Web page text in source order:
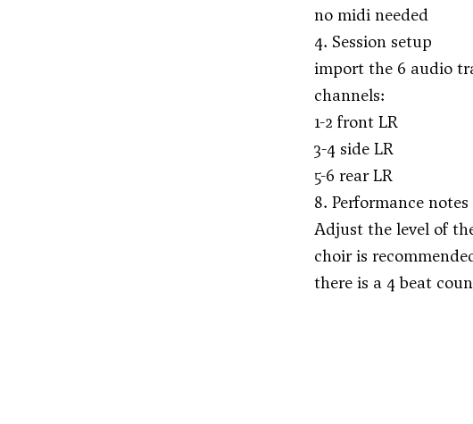
no midi needed
4. Session setup
import the 6 audio
channels:
1-2 front LR
3-4 side LR
5-6 rear LR
8. Performance notes
Adjust the level of
choir is
there is a 4 beat